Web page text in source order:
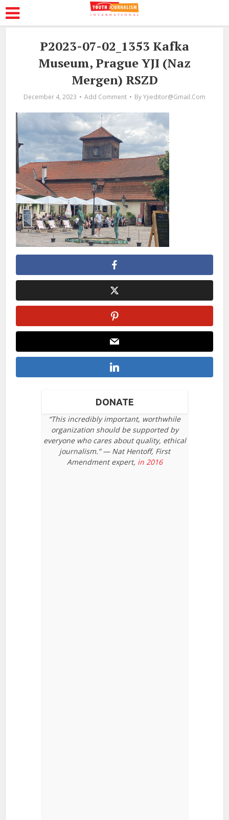
P2023-07-02_1353 Kafka
Museum, Prague YJI (Naz
Mergen) RSZD
December 4, 2023 Add Comment ByYjieditor@gmail.com
DONATE
“This incredibly important, worthwhile
organization should be supported by
everyone who cares about quality, ethical
journalism.” — Nat Hentoff, First
Amendment expert, in 2016